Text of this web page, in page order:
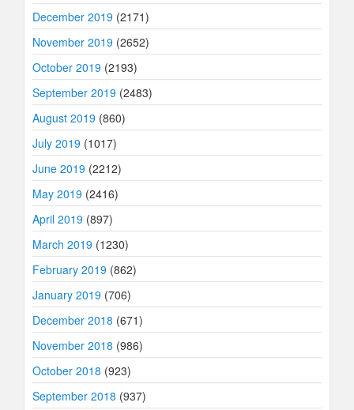
December 2019 (2171)
November 2019 (2652)
October 2019 (2193)
September 2019 (2483)
August 2019 (860)
July 2019 (1017)
June 2019 (2212)
May 2019 (2416)
April 2019 (897)
March 2019 (1230)
February 2019 (862)
January 2019 (706)
December 2018 (671)
November 2018 (986)
October 2018 (923)
September 2018 (937)